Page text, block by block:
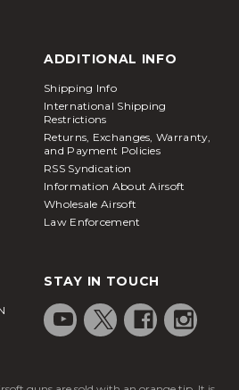
ADDITIONAL INFO
Shipping Info
International Shipping
Restrictions
Returns, Exchanges, Warranty,
and Payment Policies
RSS Syndication
Information About Airsoft
Wholesale Airsoft
Law Enforcement
STAY IN TOUCH